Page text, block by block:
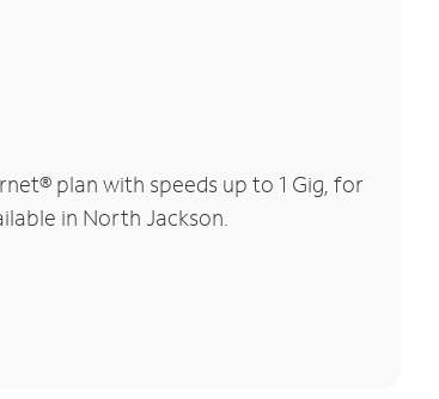
plan with speeds up to 1 Gig, for
in North Jackson.